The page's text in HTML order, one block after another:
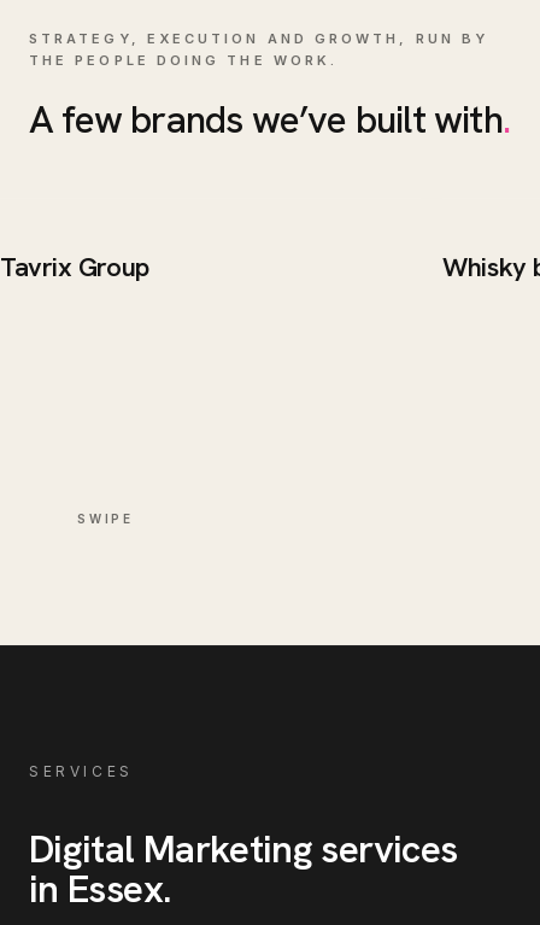
STRATEGY, EXECUTION AND GROWTH, RUN BY
THE PEOPLE DOING THE WORK.
A few brands we’ve built with.
BRAND / WEB
Tavrix Group WEB
Whisky
SWIPE
SERVICES
Digital Marketingservices
in Essex.